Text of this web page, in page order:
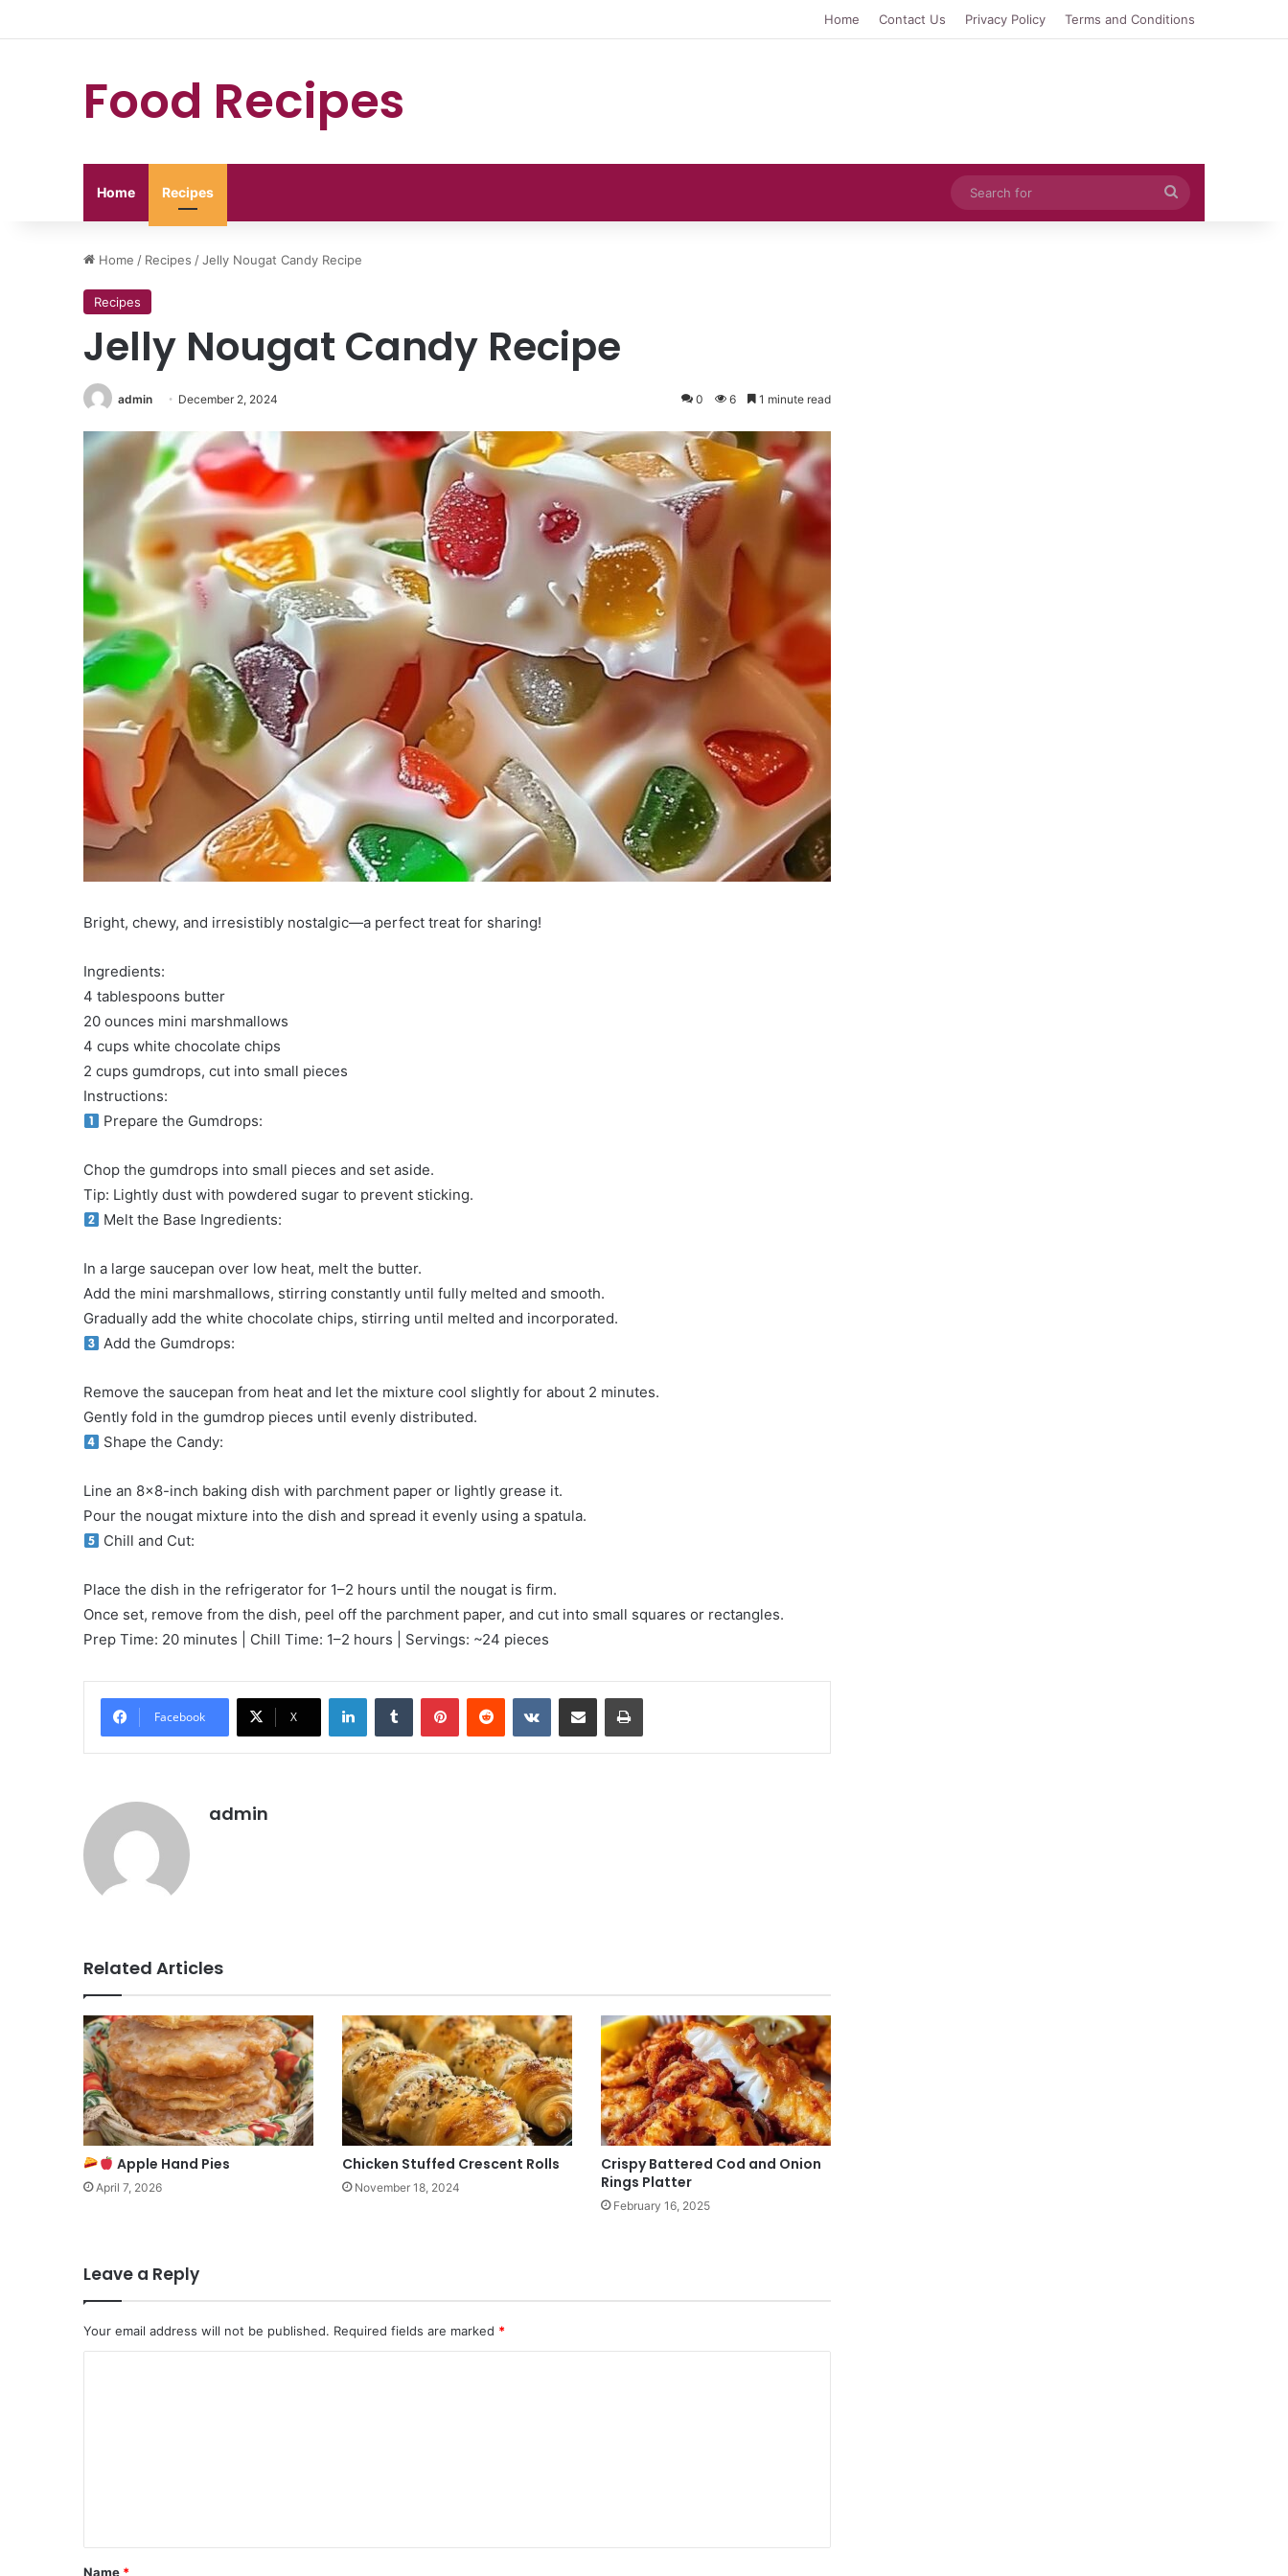
Home Contact Us Privacy Policy Terms and Conditions
Food Recipes
Home Recipes
Search
for
Home / Recipes /Jelly Nougat Candy Recipe
Recipes
Jelly Nougat Candy Recipe
admin December 2, 2024 0 6 1 minute read
Bright, chewy, and irresistibly nostalgic—a perfect treat for sharing!
Ingredients:
4 tablespoons butter
20 ounces mini marshmallows
4 cups white chocolate chips
2 cups gumdrops, cut into small pieces
Instructions:
Prepare the Gumdrops:
Chop the gumdrops into small pieces and set aside.
Tip: Lightly dust with powdered sugar to prevent sticking.
Melt the Base Ingredients:
In a large saucepan over low heat, melt the butter.
Add the mini marshmallows, stirring constantly until fully melted and smooth.
Gradually add the white chocolate chips, stirring until melted and incorporated.
Add the Gumdrops:
Remove the saucepan from heat and let the mixture cool slightly for about 2 minutes.
Gently fold in the gumdrop pieces until evenly distributed.
Shape the Candy:
Line an 8×8-inch baking dish with parchment paper or lightly grease it.
Pour the nougat mixture into the dish and spread it evenly using a spatula.
Chill and Cut:
Place the dish in the refrigerator for 1–2 hours until the nougat is firm.
Once set, remove from the dish, peel off the parchment paper, and cut into small squares or rectangles.
Prep Time: 20 minutes | Chill Time: 1–2 hours | Servings: ~24 pieces
Facebook X
LinkedInTumblr PinterestReddit VKontakteShare via Email Print
admin
Related Articles
Apple Hand Pies
April 7, 2026
Chicken Stuffed Crescent Rolls
November 18, 2024
Crispy Battered Cod and Onion
Rings Platter
February 16, 2025
Leave a Reply
Your email address will not be published. Required fields are marked *
*
Name *